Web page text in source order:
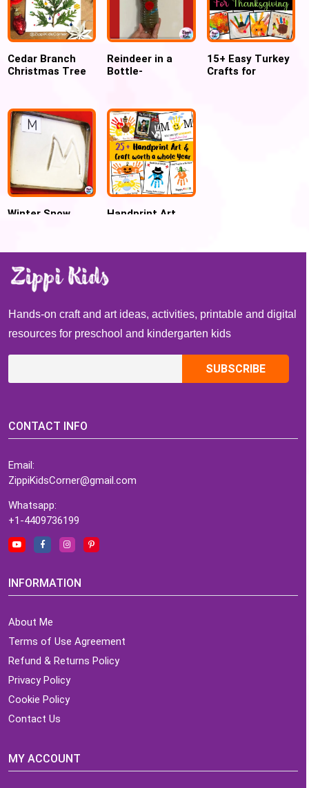
Cedar Branch
Christmas Tree
Reindeer in a
Bottle-
Pre-k and
Kindergarten
15+ Easy Turkey
Crafts for
Winter Snow
Handprint Art
Preschool and
Hands-on craft and art ideas, activities, printable and digital
resources for preschool and kindergarten kids
CONTACT INFO
Email:
ZippiKidsCorner@gmail.com
Whatsapp:
+1-4409736199
INFORMATION
About Me
Terms of Use Agreement
Refund & Returns Policy
Privacy Policy
Cookie Policy
Contact Us
MY ACCOUNT